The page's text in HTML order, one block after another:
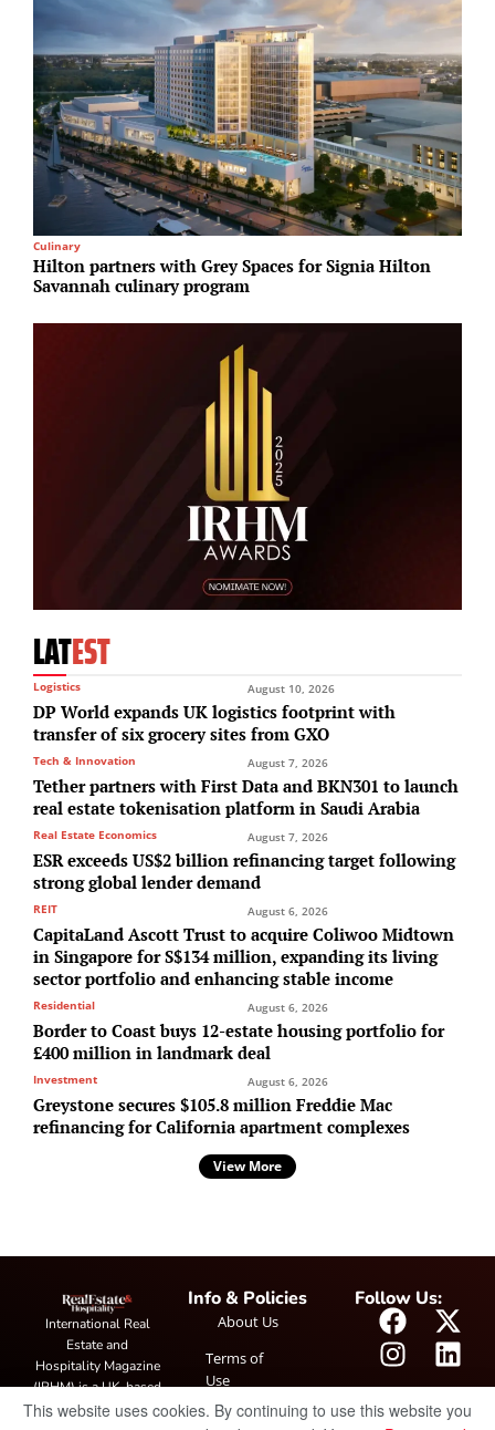
Culinary
Hilton partners with Grey Spaces for Signia Hilton
Savannah culinary program
LATEST
Logistics August 10, 2026
DP World expands UK logistics footprint with
transfer of six grocery sites from GXO
Tech & Innovation August 7, 2026
Tether partners with First Data and BKN301 to launch
real estate tokenisation platform in Saudi Arabia
Real Estate Economics August 7, 2026
ESR exceeds US$2 billion refinancing target following
strong global lender demand
REIT August 6, 2026
CapitaLand Ascott Trust to acquire Coliwoo Midtown
in Singapore for S$134 million, expanding its living
sector portfolio and enhancing stable income
Residential August 6, 2026
Border to Coast buys 12-estate housing portfolio for
£400 million in landmark deal
Investment August 6, 2026
Greystone secures $105.8 million Freddie Mac
refinancing for California apartment complexes
View More
International Real
Estate and
Hospitality Magazine
(IRHM) is a UK-based
print and digital
Info & Policies
About Us
Terms of
Use
Privacy
Follow Us:
This website uses cookies. By continuing to use this website you